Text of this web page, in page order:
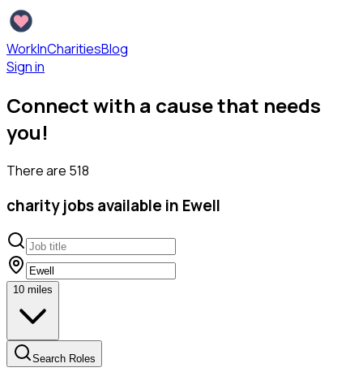
WorkInCharitiesBlog
Sign in
Connect with a cause that needs
you!
There are 518
charityjobs available in Ewell
10 miles
Search Roles